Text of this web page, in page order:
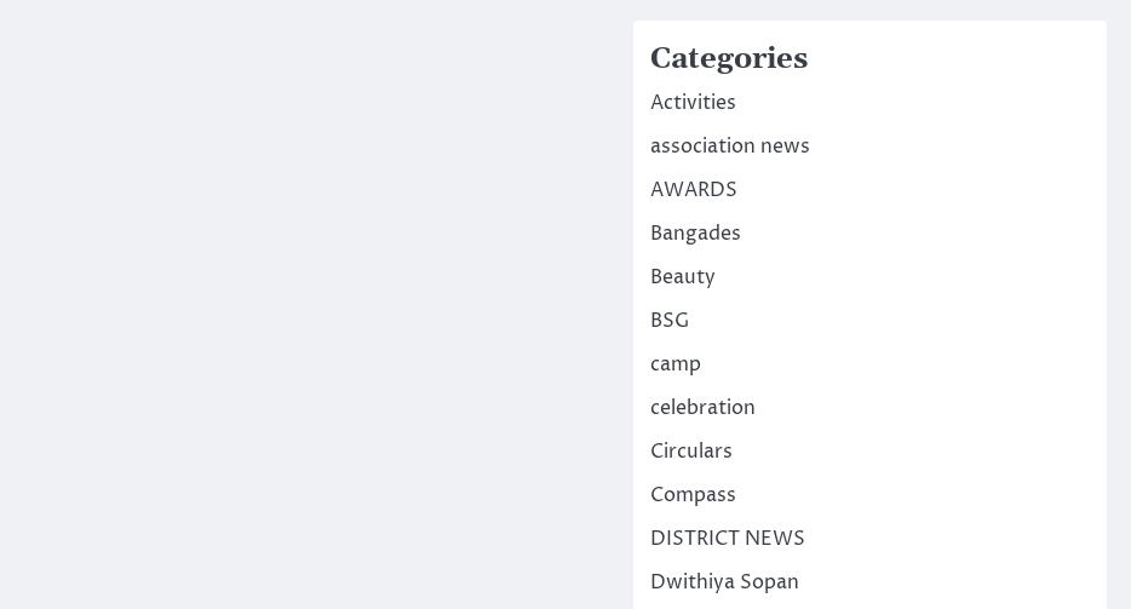
Categories
Activities
association news
AWARDS
Bangades
Beauty
BSG
camp
celebration
Circulars
Compass
DISTRICT NEWS
Dwithiya Sopan